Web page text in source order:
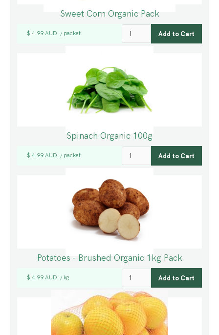
Sweet Corn Organic Pack
$ 4.99 AUD / packet
Spinach Organic 100g
$ 4.99 AUD / packet
Potatoes - Brushed Organic 1kg Pack
$ 4.99 AUD / kg